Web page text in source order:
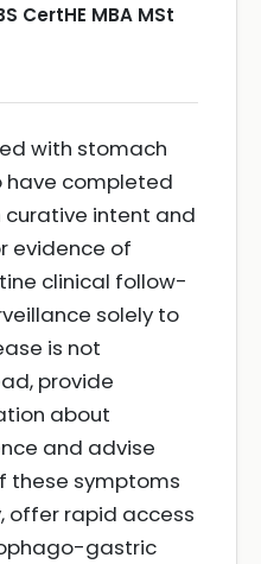
CertHE MBA MSt
with stomach
have completed
intent and
evidence of
clinical follow-
solely to
is not
provide
about
and advise
these symptoms
offer rapid access
gastric